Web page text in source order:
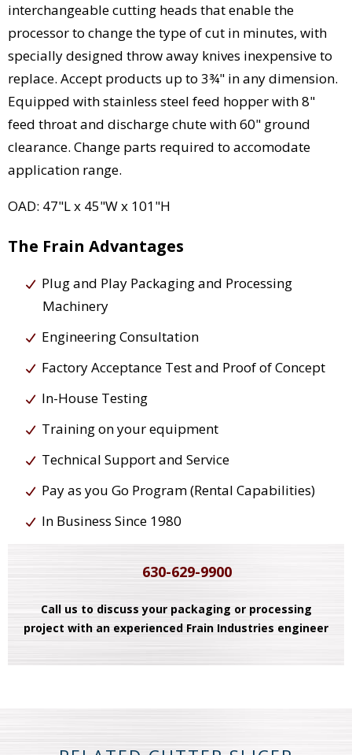
interchangeable cutting heads that enable the
processor to change the type of cut in minutes, with
specially designed throw away knives inexpensive to
replace. Accept products up to 3¾" in any dimension.
Equipped with stainless steel feed hopper with 8"
feed throat and discharge chute with 60" ground
clearance. Change parts required to accomodate
application range.
OAD: 47"L x 45"W x 101"H
The Frain Advantages
Plug and Play Packaging and Processing
Machinery
Engineering Consultation
Factory Acceptance Test and Proof of Concept
In-House Testing
Training on your equipment
Technical Support and Service
Pay as you Go Program (Rental Capabilities)
In Business Since 1980
630-629-9900
Call us to discuss your packaging or processing
project with an experienced Frain Industries engineer